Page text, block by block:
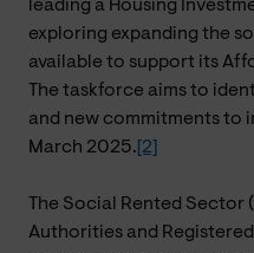
leading a Housing
exploring expanding the
available to support its
The taskforce aims to
and new commitments to
March 2025. [2]
The Social Rented Sector
Authorities and